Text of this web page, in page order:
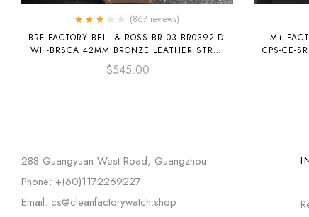
Rated
3.00 out
of 5
(867 reviews)
BRF FACTORY BELL & ROSS BR 03 BR0392-D-
WH-BRSCA 42MM BRONZE LEATHER STRAP
SILVER DIAL
$545.00
M+
CPS-CE-
288 Guangyuan West Road, Guangzhou
Phone: +(60)1172269227
Email: cs@cleanfactorywatch.shop